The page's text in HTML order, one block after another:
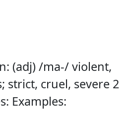
(adj) /ma-/ violent,
strict, cruel, severe 2
Examples: